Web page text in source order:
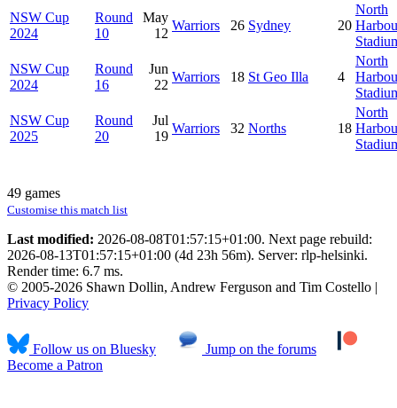
NSW Cup
2024
Round
10
May
12
Warriors 26 Sydney 20
North
NSW Cup
2024
Round
16
Jun
22
Warriors 18 St Geo Illa 4
North
NSW Cup
2025
Round
20
Jul
19
Warriors 32 Norths 18
North
49 games
Customise this match list
Last modified: 2026-08-08T01:57:15+01:00. Next page rebuild:
2026-08-13T01:57:15+01:00 (4d 23h 56m). Server: rlp-helsinki.
Render time: 6.7 ms.
© 2005-2026 Shawn Dollin, Andrew Ferguson and Tim Costello |
Privacy Policy
Follow us on Bluesky
Jump on the forums
Become a Patron